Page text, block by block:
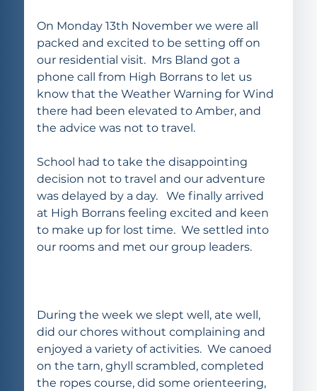
On Monday 13th November we were all
packed and excited to be setting off on
our residential visit.  Mrs Bland got a
phone call from High Borrans to let us
know that the Weather Warning for Wind
there had been elevated to Amber, and
the advice was not to travel.
School had to take the disappointing
decision not to travel and our adventure
was delayed by a day.   We finally arrived
at High Borrans feeling excited and keen
to make up for lost time.  We settled into
our rooms and met our group leaders.
During the week we slept well, ate well,
did our chores without complaining and
enjoyed a variety of activities.  We canoed
on the tarn, ghyll scrambled, completed
the ropes course, did some orienteering,